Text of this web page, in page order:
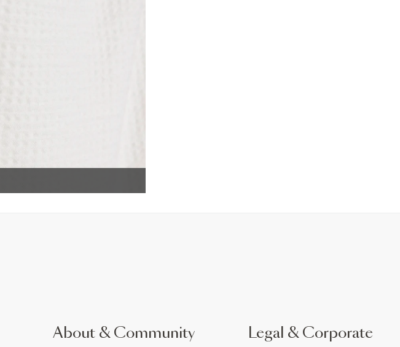
About & Community Legal & Corporate